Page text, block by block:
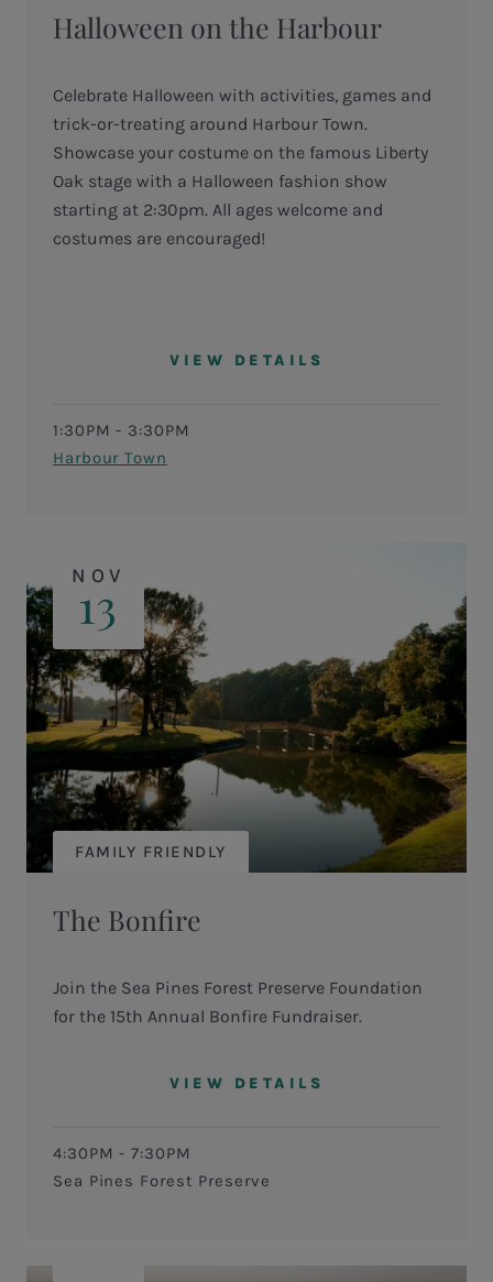
Halloween on the Harbour
Celebrate Halloween with activities, games and
trick-or-treating around Harbour Town.
Showcase your costume on the famous Liberty
Oak stage with a Halloween fashion show
starting at 2:30pm. All ages welcome and
costumes are encouraged!
VIEW DETAILS
1:30PM - 3:30PM
Harbour Town
NOV
13
FAMILY FRIENDLY
The Bonfire
Join the Sea Pines Forest Preserve Foundation
for the 15th Annual Bonfire Fundraiser.
VIEW DETAILS
4:30PM - 7:30PM
Sea Pines Forest Preserve